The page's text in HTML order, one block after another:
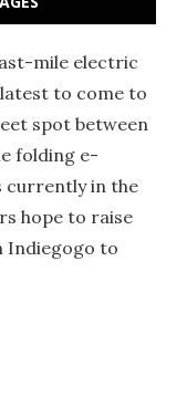
mile electric
to come to
spot between
folding e-
currently in the
hope to raise
Indiegogo to